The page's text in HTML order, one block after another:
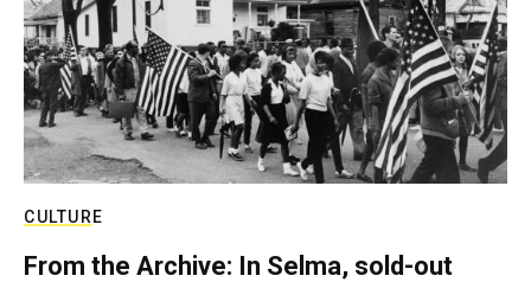
CULTURE
From the Archive: In Selma, sold-out